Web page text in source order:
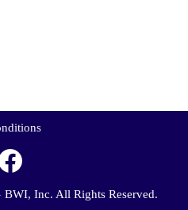
Inc. All Rights Reserved.